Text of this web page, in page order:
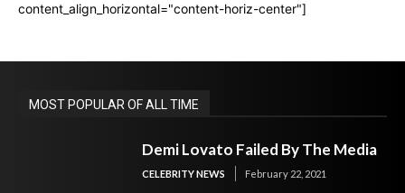
content_align_horizontal="content-horiz-center"]
MOST POPULAR OF ALL TIME
Demi Lovato Failed By The Media
CELEBRITY NEWS February 22, 2021